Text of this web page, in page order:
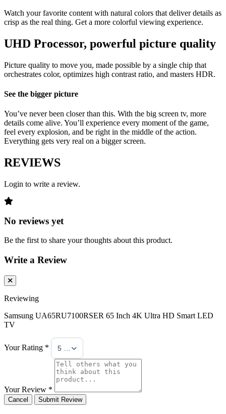
Watch your favorite content with natural colors that deliver details as
crisp as the real thing. Get a more colorful viewing experience.
UHD Processor, powerful picture quality
Picture quality to move you, made possible by a single chip that
orchestrates color, optimizes high contrast ratio, and masters HDR.
See the bigger picture
You’ve never been closer than this. With the big screen tv, more
details come alive. You’ll experience every moment of the game,
feel every explosion, and be right in the middle of the action.
Everything gets very real on a bigger screen.
REVIEWS
Login to write a review.
No reviews yet
Be the first to share your thoughts about this product.
Write a Review
Reviewing
Samsung UA65RU7100RSER 65 Inch 4K Ultra HD Smart LED
TV
Your Rating * 5 Stars
Your Review *
Cancel Submit Review